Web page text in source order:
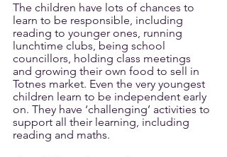
The children have lots of chances to
learn to be responsible, including
reading to younger ones, running
lunchtime clubs, being school
councillors, holding class meetings
and growing their own food to sell in
Totnes market. Even the very youngest
children learn to be independent early
on. They have ‘challenging’ activities to
support all their learning, including
reading and maths.